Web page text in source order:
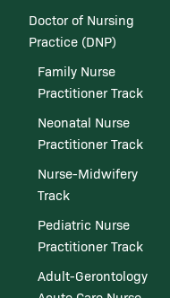
Doctor of Nursing
Practice (DNP)
Family Nurse
Practitioner Track
Neonatal Nurse
Practitioner Track
Nurse-Midwifery
Track
Pediatric Nurse
Practitioner Track
Adult-Gerontology